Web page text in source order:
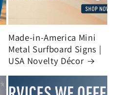
Made-in-America Mini
Metal Surfboard Signs |
USA Novelty Décor